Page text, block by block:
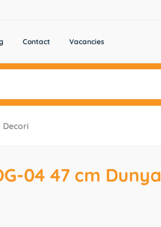
Contact Vacancies
Decori
04 47 cm Dunya